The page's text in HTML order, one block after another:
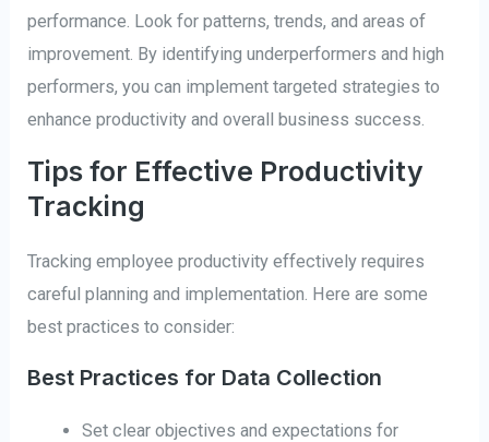
performance. Look for patterns, trends, and areas of
improvement. By identifying underperformers and high
performers, you can implement targeted strategies to
enhance productivity and overall business success.
Tips for Effective Productivity
Tracking
Tracking employee productivity effectively requires
careful planning and implementation. Here are some
best practices to consider:
Best Practices for Data Collection
Set clear objectives and expectations for